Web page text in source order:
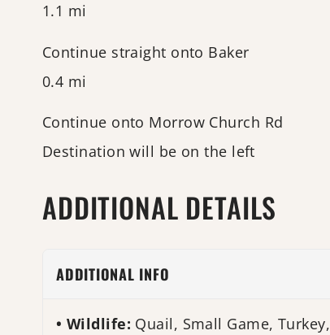
1.1 mi
Continue straight onto Baker
0.4 mi
Continue onto Morrow Church Rd
Destination will be on the left
ADDITIONAL DETAILS
ADDITIONAL INFO
Wildlife: Quail, Small Game, Turkey,